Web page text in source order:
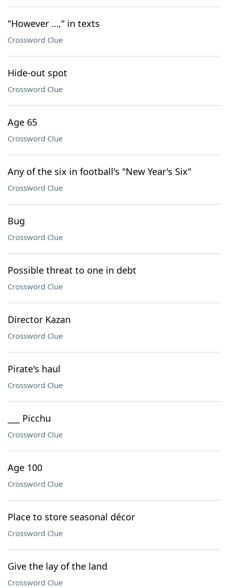
"However …," in texts
Crossword Clue
Hide-out spot
Crossword Clue
Age 65
Crossword Clue
Any of the six in football's "New Year's Six"
Crossword Clue
Bug
Crossword Clue
Possible threat to one in debt
Crossword Clue
Director Kazan
Crossword Clue
Pirate's haul
Crossword Clue
___ Picchu
Crossword Clue
Age 100
Crossword Clue
Place to store seasonal décor
Crossword Clue
Give the lay of the land
Crossword Clue